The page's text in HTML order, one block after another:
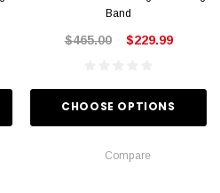
Band
$465.00 $229.99
CHOOSE OPTIONS
Compare